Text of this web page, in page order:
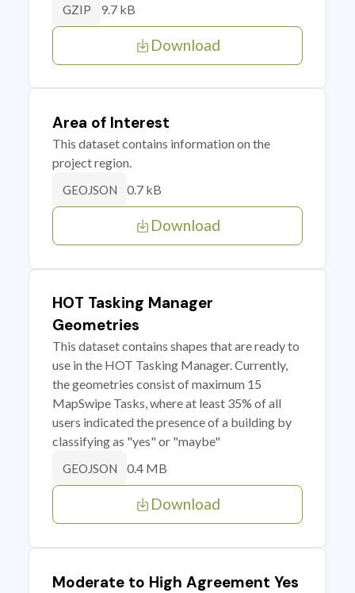
GZIP 9.7 kB
Download
Area of Interest
This dataset contains information on the
project region.
GEOJSON 0.7 kB
Download
HOT Tasking Manager
Geometries
This dataset contains shapes that are ready to
use in the HOT Tasking Manager. Currently,
the geometries consist of maximum 15
MapSwipe Tasks, where at least 35% of all
users indicated the presence of a building by
classifying as "yes" or "maybe"
GEOJSON 0.4 MB
Download
Moderate to High Agreement Yes